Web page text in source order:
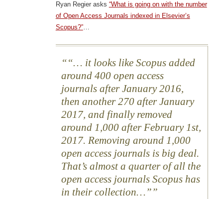
Ryan Regier asks “What is going on with the number
of Open Access Journals indexed in Elsevier’s
Scopus?”…
“… it looks like Scopus added
around 400 open access
journals after January 2016,
then another 270 after January
2017, and finally removed
around 1,000 after February 1st,
2017. Removing around 1,000
open access journals is big deal.
That’s almost a quarter of all the
open access journals Scopus has
in their collection…”